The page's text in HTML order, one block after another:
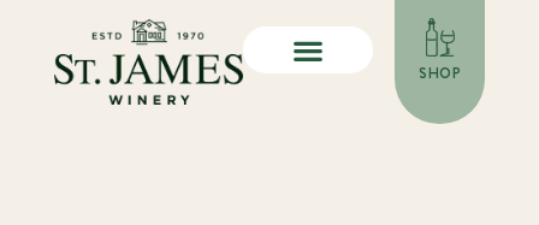
SHOP